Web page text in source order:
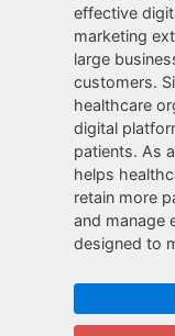
effective
marketing
large
customers.
healthcare
digital
patients. As
helps
retain more
and manage
designed to